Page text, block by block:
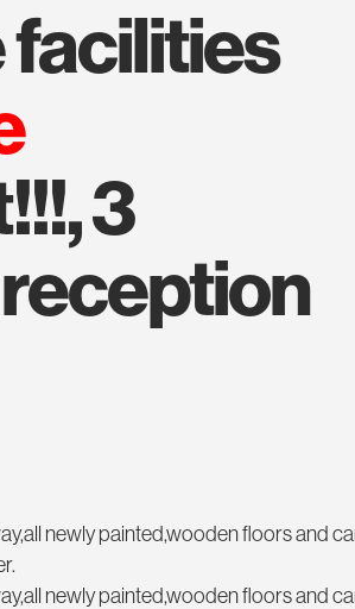
facilities
3
reception
newly painted,wooden floors and
newly painted,wooden floors and